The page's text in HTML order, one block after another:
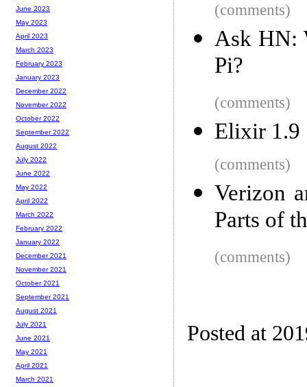
(comments)
Ask HN:
Pi?
(comments)
Elixir 1.9
(comments)
Verizon
Parts of
(comments)
Posted at
June 2023
May 2023
April 2023
March 2023
February 2023
January 2023
December 2022
November 2022
October 2022
September 2022
August 2022
July 2022
June 2022
May 2022
April 2022
March 2022
February 2022
January 2022
December 2021
November 2021
October 2021
September 2021
August 2021
July 2021
June 2021
May 2021
April 2021
March 2021